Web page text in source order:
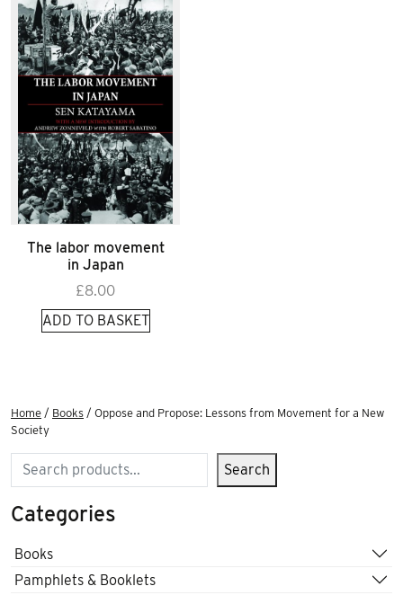
The labor movement
in Japan
£8.00
ADD TO BASKET
Home / Books / Oppose and Propose: Lessons from Movement for a New
Society
Search Search
Categories
Books
Pamphlets & Booklets